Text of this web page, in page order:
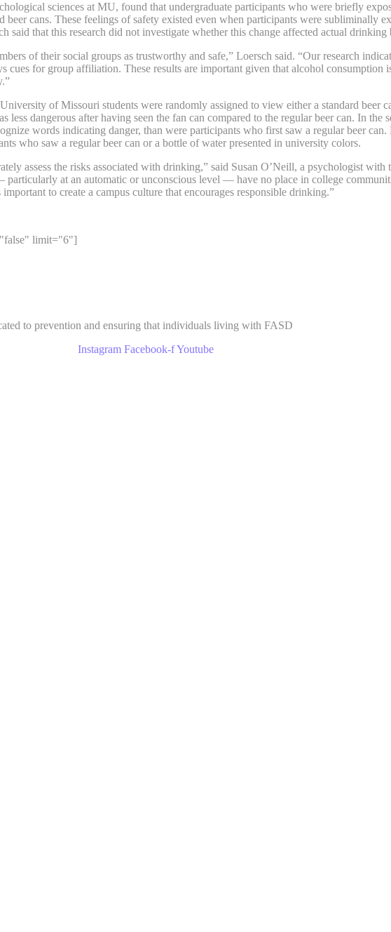
sciences at MU, found that undergraduate participants who were briefly
cans. These feelings of safety existed even when participants were subliminally
said that this research did not investigate whether this change affected actual drinking
of their social groups as trustworthy and safe,” Loersch said. “Our research
cues for group affiliation. These results are important given that alcohol consumption
of Missouri students were randomly assigned to view either a standard
less dangerous after having seen the fan can compared to the regular beer can. In
words indicating danger, than were participants who first saw a regular beer
who saw a regular beer can or a bottle of water presented in university colors.
assess the risks associated with drinking,” said Susan O’Neill, a psychologist
particularly at an automatic or unconscious level — have no place in college
to create a campus culture that encourages responsible drinking.”
limit="6"]
to prevention and ensuring that individuals living with FASD
Instagram Facebook-fYoutube